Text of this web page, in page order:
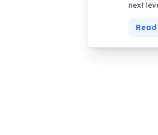
next